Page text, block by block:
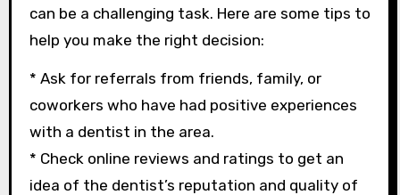
can be a challenging task. Here are some tips to
help you make the right decision:
* Ask for referrals from friends, family, or
coworkers who have had positive experiences
with a dentist in the area.
* Check online reviews and ratings to get an
idea of the dentist’s reputation and quality of